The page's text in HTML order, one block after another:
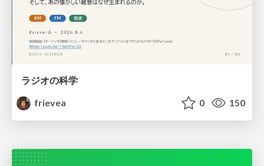
ラジオの科学
frievea
0 150